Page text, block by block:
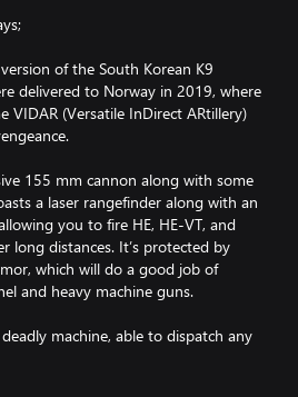
of the South Korean K9
delivered to Norway in 2019, where
VIDAR (Versatile InDirect ARtillery)
155 mm cannon along with some
a laser rangefinder along with an
you to fire HE, HE-VT, and
long distances. It’s protected by
which will do a good job of
and heavy machine guns.
machine, able to dispatch any